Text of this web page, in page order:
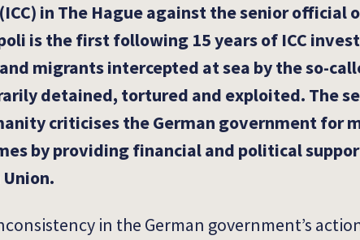
in The Hague against the senior official
is the first following 15 years of ICC
migrants intercepted at sea by the so-
detained, tortured and exploited. The
criticises the German government for
by providing financial and political
in the German government’s